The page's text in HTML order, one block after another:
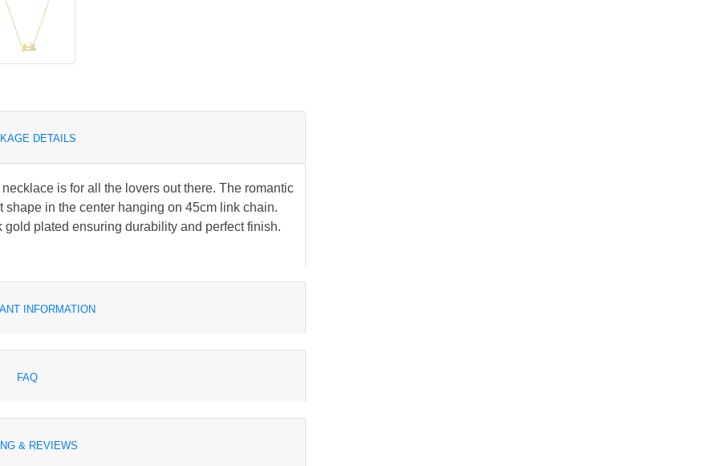
DETAILS
is for all the lovers out there. The romantic
in the center hanging on 45cm link chain.
plated ensuring durability and perfect finish.
INFORMATION
FAQ
& REVIEWS